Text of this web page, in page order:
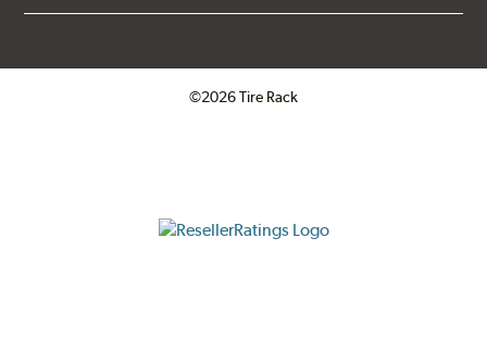
©2026 Tire Rack
ResellerRatings